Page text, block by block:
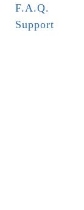
F.A.Q.
Support